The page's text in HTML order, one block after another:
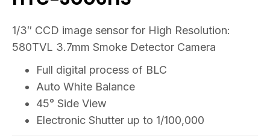
1/3″ CCD image sensor for High Resolution:
580TVL 3.7mm Smoke Detector Camera
Full digital process of BLC
Auto White Balance
45° Side View
Electronic Shutter up to 1/100,000